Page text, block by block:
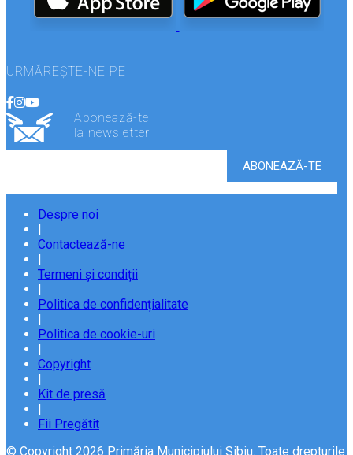
URMĂREȘTE-NE PE
Abonează-te
la newsletter
Despre noi
|
Contactează-ne
|
Termeni și condiții
|
Politica de confidențialitate
|
Politica de cookie-uri
|
Copyright
|
Kit de presă
|
Fii Pregătit
© Copyright 2026 Primăria Municipiului Sibiu. Toate drepturile